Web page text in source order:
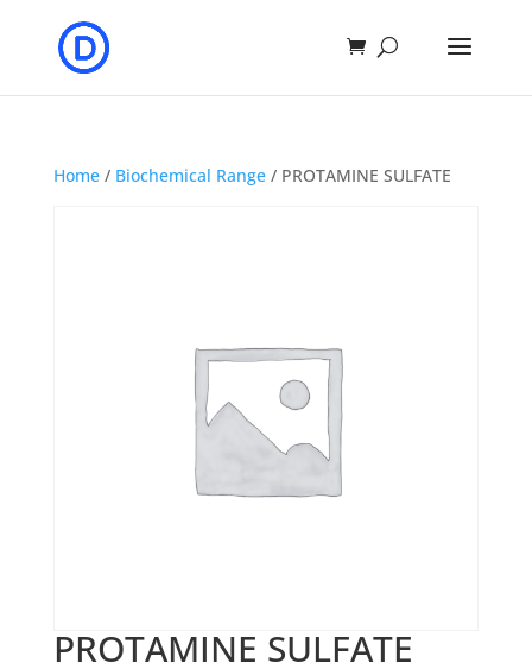
Home/ Biochemical Range/ PROTAMINE SULFATE
PROTAMINE SULFATE